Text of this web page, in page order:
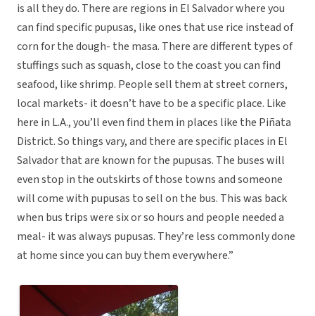
is all they do. There are regions in El Salvador where you
can find specific pupusas, like ones that use rice instead of
corn for the dough- the masa. There are different types of
stuffings such as squash, close to the coast you can find
seafood, like shrimp. People sell them at street corners,
local markets- it doesn’t have to be a specific place. Like
here in L.A., you’ll even find them in places like the Piñata
District. So things vary, and there are specific places in El
Salvador that are known for the pupusas. The buses will
even stop in the outskirts of those towns and someone
will come with pupusas to sell on the bus. This was back
when bus trips were six or so hours and people needed a
meal- it was always pupusas. They’re less commonly done
at home since you can buy them everywhere.”